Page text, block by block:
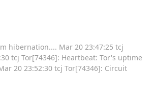
hibernation.... Mar 20 23:47:25 tcj
tcj Tor[74346]: Heartbeat: Tor's uptime
20 23:52:30 tcj Tor[74346]: Circuit